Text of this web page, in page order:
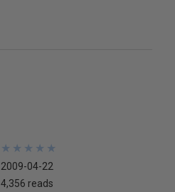
★
★
★
★
★
★
★
★
★
★
2009-04-22
4,356 reads